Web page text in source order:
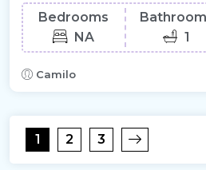
Bedrooms
NA
1
Camilo
1 2 3